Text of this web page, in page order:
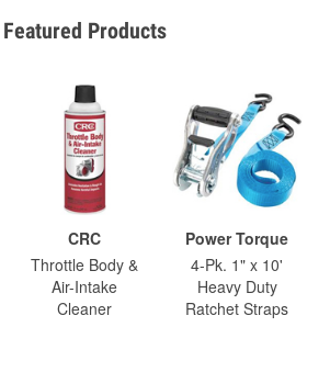
Featured Products
CRC
Throttle Body &
Air-Intake
Cleaner
Power Torque
4-Pk. 1" x 10'
Heavy Duty
Ratchet Straps